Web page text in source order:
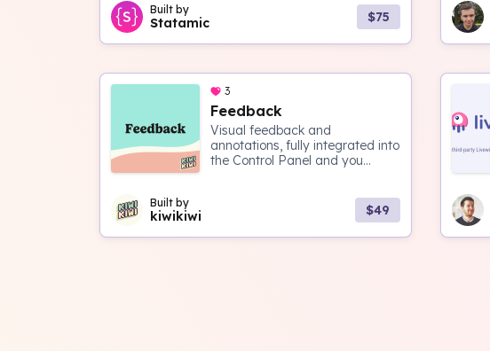
Built by
Statamic $75
3
Feedback
Visual feedback and
annotations, fully integrated into
the Control Panel and you...
Built by
kiwikiwi $49